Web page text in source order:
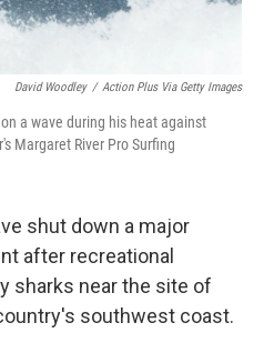
David Woodley / Action Plus Via Getty Images
a wave during his heat against
Margaret River Pro Surfing
shut down a major
after recreational
sharks near the site of
southwest coast.